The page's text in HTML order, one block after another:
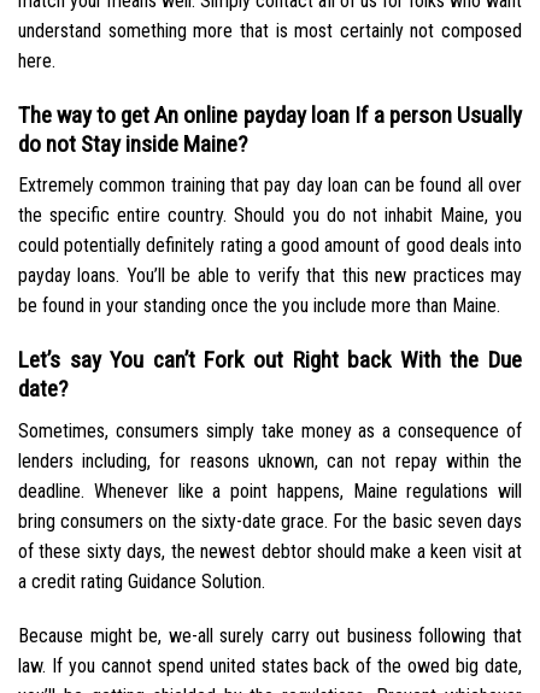
understand something more that is most certainly not composed
here.
The way to get An online payday loan If a person Usually
do not Stay inside Maine?
Extremely common training that pay day loan can be found all over
the specific entire country. Should you do not inhabit Maine, you
could potentially definitely rating a good amount of good deals into
payday loans. You’ll be able to verify that this new practices may
be found in your standing once the you include more than Maine.
Let’s say You can’t Fork out Right back With the Due
date?
Sometimes, consumers simply take money as a consequence of
lenders including, for reasons uknown, can not repay within the
deadline. Whenever like a point happens, Maine regulations will
bring consumers on the sixty-date grace. For the basic seven days
of these sixty days, the newest debtor should make a keen visit at
a credit rating Guidance Solution.
Because might be, we-all surely carry out business following that
law. If you cannot spend united states back of the owed big date,